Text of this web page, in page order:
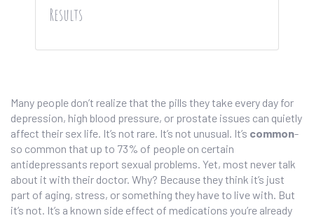
Results
Many people don’t realize that the pills they take every day for
depression, high blood pressure, or prostate issues can quietly
affect their sex life. It’s not rare. It’s not unusual. It’s common-
so common that up to 73% of people on certain
antidepressants report sexual problems. Yet, most never talk
about it with their doctor. Why? Because they think it’s just
part of aging, stress, or something they have to live with. But
it’s not. It’s a known side effect of medications you’re already